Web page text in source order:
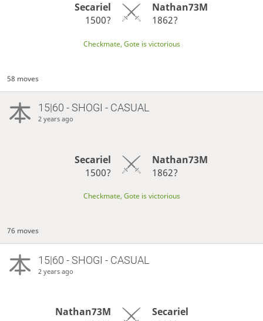
Secariel
1500?
Nathan73M
1862?
Checkmate, Gote is victorious
58 moves
15|60 - SHOGI - CASUAL
2 years ago
Secariel
1500?
Nathan73M
1862?
Checkmate, Gote is victorious
76 moves
15|60 - SHOGI - CASUAL
2 years ago
Nathan73M
Secariel